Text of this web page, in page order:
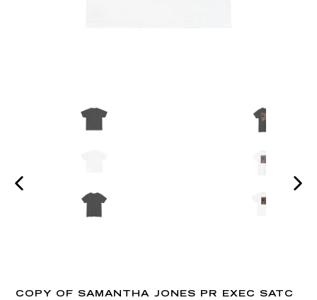
COPY OF SAMANTHA JONES PR EXEC SATC